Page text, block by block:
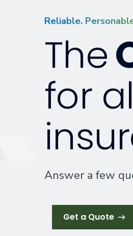
Reliable.
The
for
Answer a few
Get a Quote